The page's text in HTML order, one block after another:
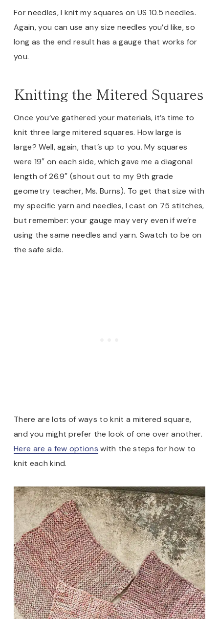
For needles, I knit my squares on US 10.5 needles.
Again, you can use any size needles you’d like, so
long as the end result has a gauge that works for
you.
Knitting the Mitered Squares
Once you’ve gathered your materials, it’s time to
knit three large mitered squares. How large is
large? Well, again, that’s up to you. My squares
were 19″ on each side, which gave me a diagonal
length of 26.9″ (shout out to my 9th grade
geometry teacher, Ms. Burns). To get that size with
my specific yarn and needles, I cast on 75 stitches,
but remember: your gauge may very even if we’re
using the same needles and yarn. Swatch to be on
the safe side.
There are lots of ways to knit a mitered square,
and you might prefer the look of one over another.
Here are a few options with the steps for how to
knit each kind.